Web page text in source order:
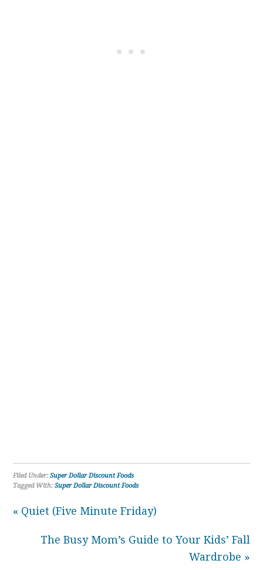
Filed Under:Super Dollar Discount Foods
Tagged With:Super Dollar Discount Foods
« Quiet (Five Minute Friday)
The Busy Mom’s Guide to Your Kids’ Fall
Wardrobe »